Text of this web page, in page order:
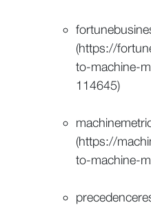
(https://
to-machine-
114645)
(https://
to-machine-